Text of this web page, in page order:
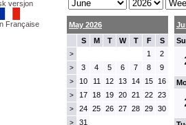
versjon
Française
May 2026
S
M T W T F S
> 1 2
> 3 4 5 6 7 8 9
> 10 11 12 13 14 15 16
> 17 18 19 20 21 22 23
> 24 25 26 27 28 29 30
> 31